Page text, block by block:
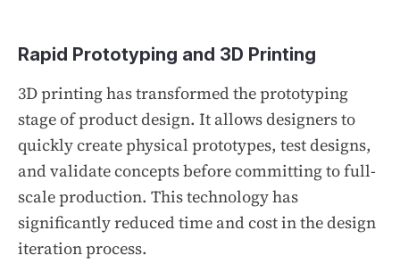
Rapid Prototyping and 3D Printing
3D printing has transformed the prototyping
stage of product design. It allows designers to
quickly create physical prototypes, test designs,
and validate concepts before committing to full-
scale production. This technology has
significantly reduced time and cost in the design
iteration process.